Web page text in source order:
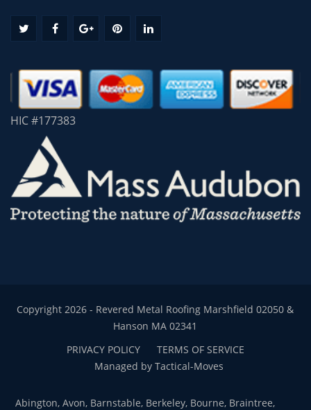
HIC #177383
Copyright 2026 - Revered Metal Roofing Marshfield 02050 &
Hanson MA 02341
PRIVACY POLICY
TERMS OF SERVICE
Managed by Tactical-Moves
Abington, Avon, Barnstable, Berkeley, Bourne, Braintree,